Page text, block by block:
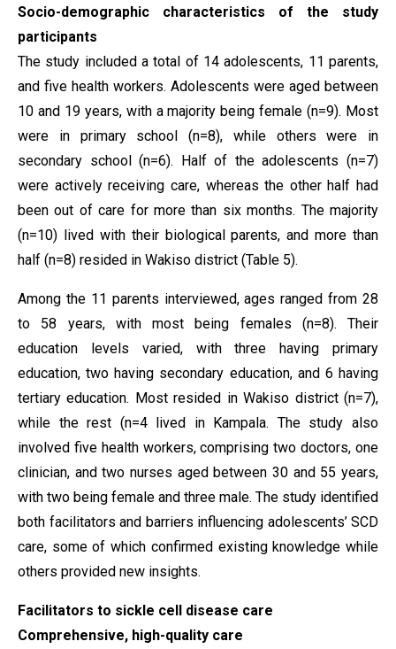
Socio-demographic characteristics of the study
participants
The study included a total of 14 adolescents, 11 parents,
and five health workers. Adolescents were aged between
10 and 19 years, with a majority being female (n=9). Most
were in primary school (n=8), while others were in
secondary school (n=6). Half of the adolescents (n=7)
were actively receiving care, whereas the other half had
been out of care for more than six months. The majority
(n=10) lived with their biological parents, and more than
half (n=8) resided in Wakiso district (Table 5).
Among the 11 parents interviewed, ages ranged from 28
to 58 years, with most being females (n=8). Their
education levels varied, with three having primary
education, two having secondary education, and 6 having
tertiary education. Most resided in Wakiso district (n=7),
while the rest (n=4 lived in Kampala. The study also
involved five health workers, comprising two doctors, one
clinician, and two nurses aged between 30 and 55 years,
with two being female and three male. The study identified
both facilitators and barriers influencing adolescents’ SCD
care, some of which confirmed existing knowledge while
others provided new insights.
Facilitators to sickle cell disease care
Comprehensive, high-quality care